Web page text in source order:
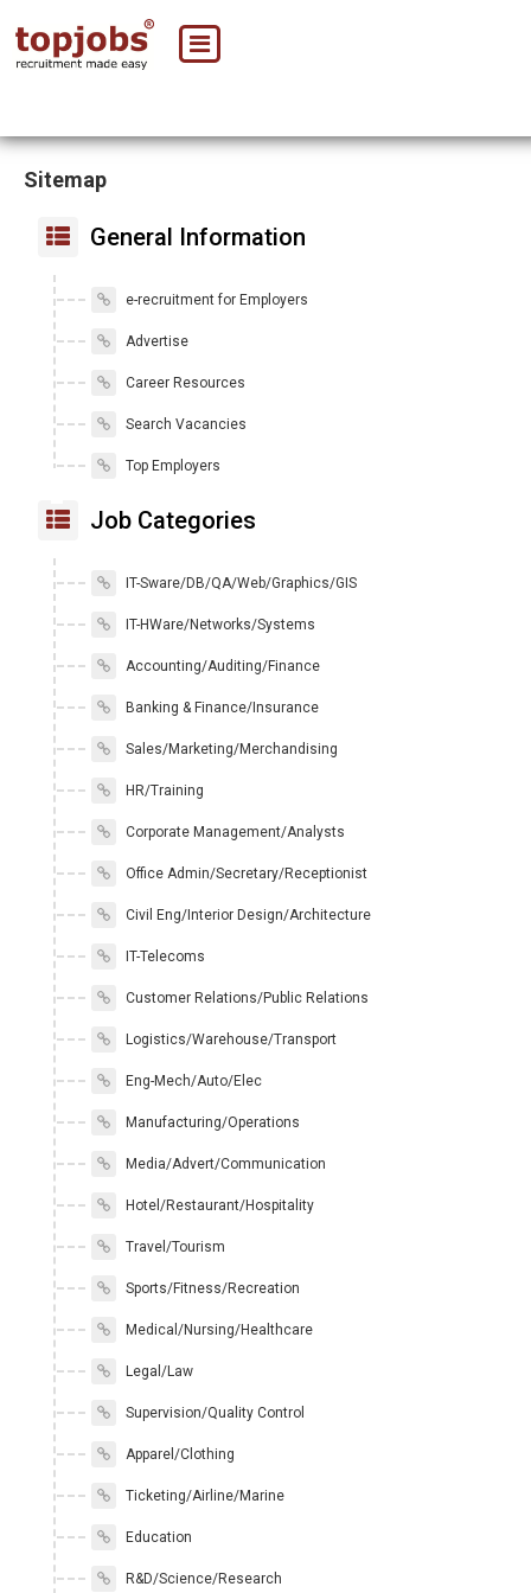
Sitemap
General Information
e-recruitment for Employers
Advertise
Career Resources
Search Vacancies
Top Employers
Job Categories
IT-Sware/DB/QA/Web/Graphics/GIS
IT-HWare/Networks/Systems
Accounting/Auditing/Finance
Banking & Finance/Insurance
Sales/Marketing/Merchandising
HR/Training
Corporate Management/Analysts
Office Admin/Secretary/Receptionist
Civil Eng/Interior Design/Architecture
IT-Telecoms
Customer Relations/Public Relations
Logistics/Warehouse/Transport
Eng-Mech/Auto/Elec
Manufacturing/Operations
Media/Advert/Communication
Hotel/Restaurant/Hospitality
Travel/Tourism
Sports/Fitness/Recreation
Medical/Nursing/Healthcare
Legal/Law
Supervision/Quality Control
Apparel/Clothing
Ticketing/Airline/Marine
Education
R&D/Science/Research